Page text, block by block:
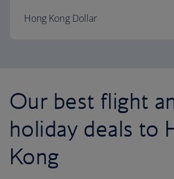
Hong Kong Dollar
Our best flight
holiday deals to
Kong